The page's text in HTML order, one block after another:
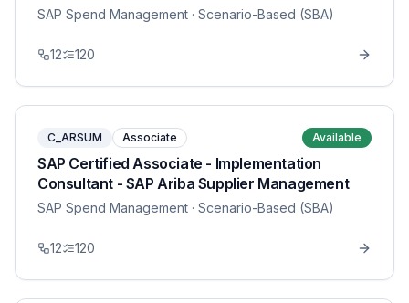
SAP Spend Management · Scenario-Based (SBA)
12 120
C_ARSUM Associate Available
SAP Certified Associate - Implementation
Consultant - SAP Ariba Supplier Management
SAP Spend Management · Scenario-Based (SBA)
12 120